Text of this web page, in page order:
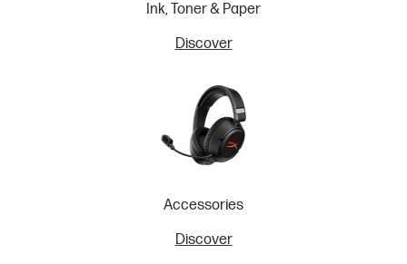
Ink, Toner & Paper
Discover
Accessories
Discover